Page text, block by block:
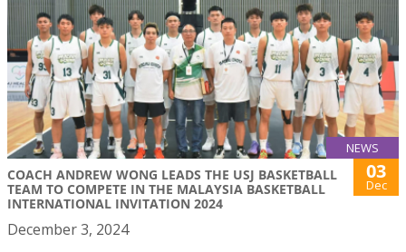
NEWS
COACH ANDREW WONG LEADS THE USJ BASKETBALL
TEAM TO COMPETE IN THE MALAYSIA BASKETBALL
INTERNATIONAL INVITATION 2024
03
Dec
December 3, 2024